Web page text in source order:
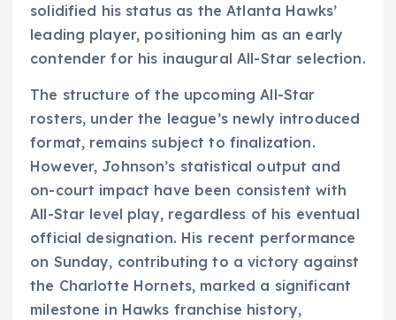
solidified his status as the Atlanta Hawks’
leading player, positioning him as an early
contender for his inaugural All-Star selection.
The structure of the upcoming All-Star
rosters, under the league’s newly introduced
format, remains subject to finalization.
However, Johnson’s statistical output and
on-court impact have been consistent with
All-Star level play, regardless of his eventual
official designation. His recent performance
on Sunday, contributing to a victory against
the Charlotte Hornets, marked a significant
milestone in Hawks franchise history,